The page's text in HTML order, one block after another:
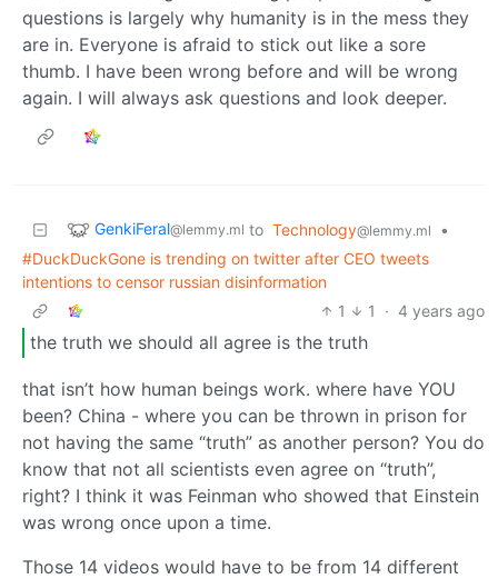
questions is largely why humanity is in the mess they
are in. Everyone is afraid to stick out like a sore
thumb. I have been wrong before and will be wrong
again. I will always ask questions and look deeper.
GenkiFeral@lemmy.ml to Technology@lemmy.ml
•
#DuckDuckGone is trending on twitter after CEO tweets
intentions to censor russian disinformation
1
1 · 4 years ago
the truth we should all agree is the truth
that isn’t how human beings work. where have YOU
been? China - where you can be thrown in prison for
not having the same “truth” as another person? You do
know that not all scientists even agree on “truth”,
right? I think it was Feinman who showed that Einstein
was wrong once upon a time.
Those 14 videos would have to be from 14 different